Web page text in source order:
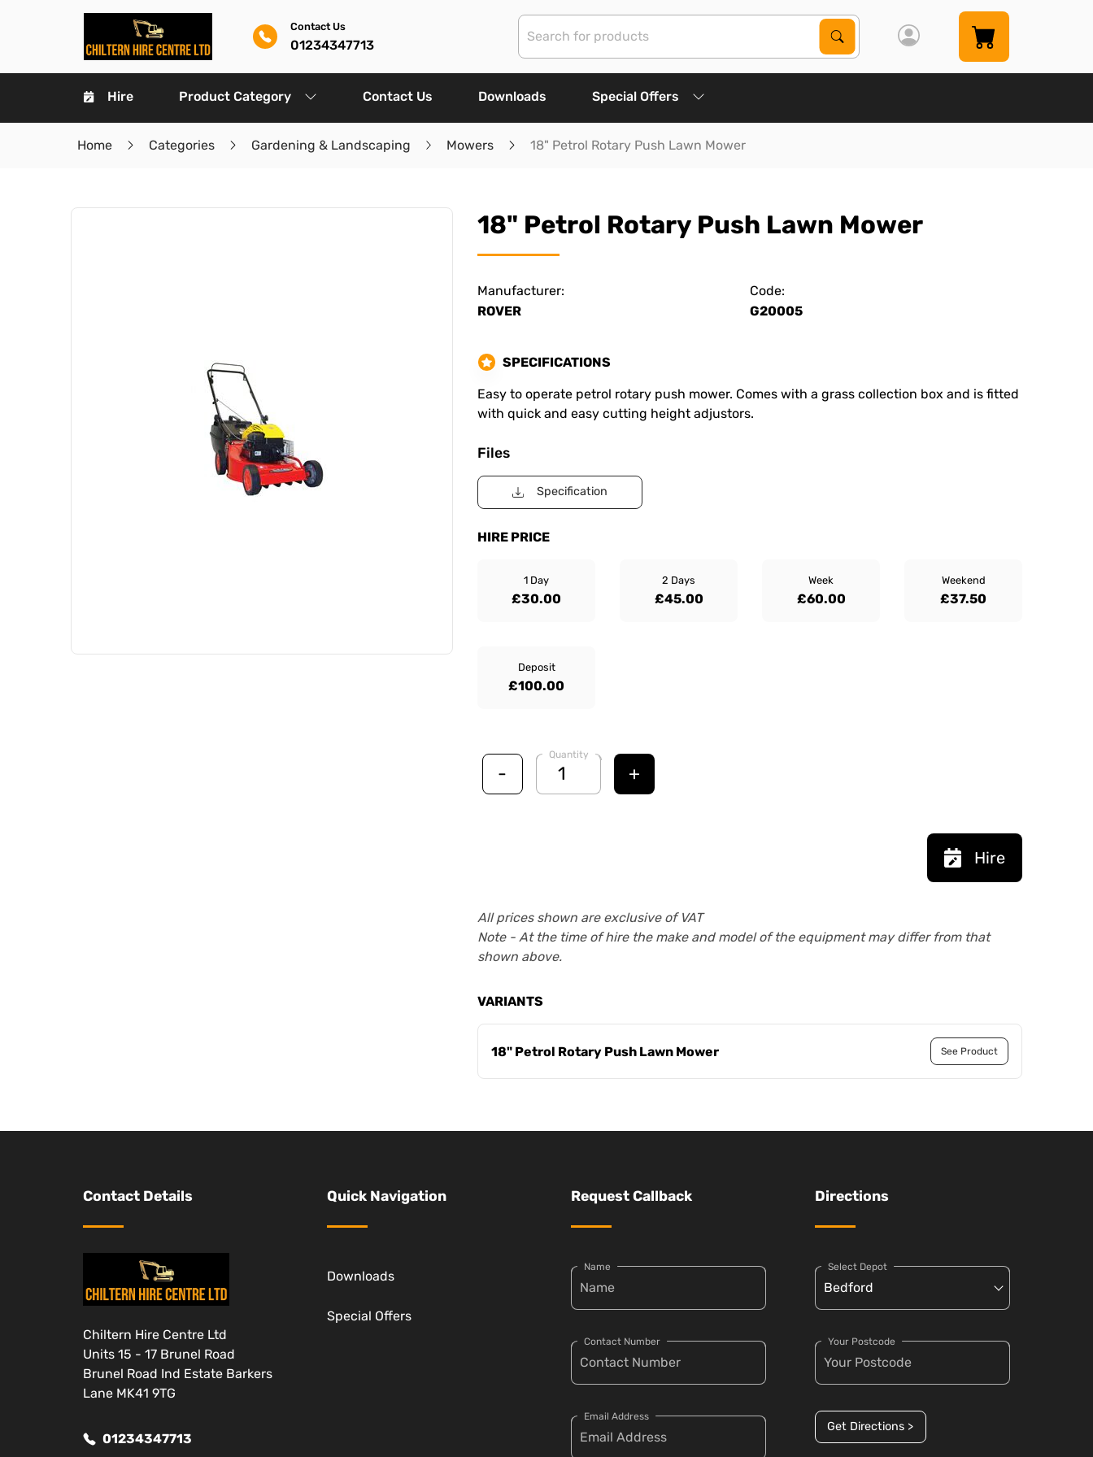
Contact Us
01234347713
Search Products
Search
Hire Product Category Contact Us Downloads Special Offers
Home Categories Gardening & Landscaping Mowers 18" Petrol Rotary Push Lawn Mower
18" Petrol Rotary Push Lawn Mower
Manufacturer:
ROVER
Code:
G20005
SPECIFICATIONS
Easy to operate petrol rotary push mower. Comes with a grass collection box and is fitted
with quick and easy cutting height adjustors.
Files
Specification
HIRE PRICE
1 Day
£30.00
2 Days
£45.00
Week
£60.00
Weekend
£37.50
Deposit
£100.00
-
Quantity
+
Hire
All prices shown are exclusive of VAT
Note - At the time of hire the make and model of the equipment may differ from that
shown above.
VARIANTS
18" Petrol Rotary Push Lawn Mower See Product
Contact Details
Chiltern Hire Centre Ltd
Units 15 - 17 Brunel Road
Brunel Road Ind Estate Barkers
Lane MK41 9TG
01234347713
Quick Navigation
Downloads
Special Offers
Request Callback
Name
Contact Number
Email Address
Directions
Select Depot
Your Postcode
Get Directions >